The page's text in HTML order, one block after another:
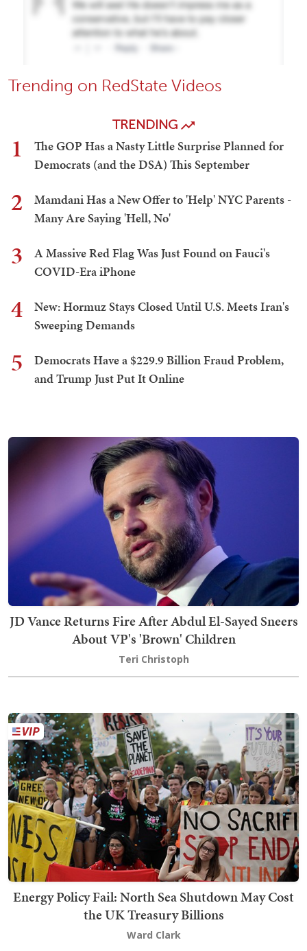
Trending on RedState Videos
TRENDING
1
The GOP Has a Nasty Little Surprise Planned for
Democrats (and the DSA) This September
2
Mamdani Has a New Offer to 'Help' NYC Parents -
Many Are Saying 'Hell, No'
3
A Massive Red Flag Was Just Found on Fauci's
COVID-Era iPhone
4
New: Hormuz Stays Closed Until U.S. Meets Iran's
Sweeping Demands
5
Democrats Have a $229.9 Billion Fraud Problem,
and Trump Just Put It Online
JD Vance Returns Fire After Abdul El-Sayed Sneers
About VP's 'Brown' Children
Teri Christoph
Energy Policy Fail: North Sea Shutdown May Cost
the UK Treasury Billions
Ward Clark